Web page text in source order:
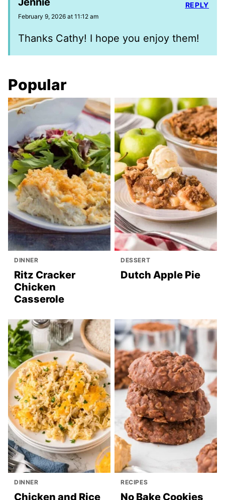
February 9, 2026 at 11:12 am
Thanks Cathy! I hope you enjoy them!
REPLY
Popular
DINNER
Ritz Cracker
Chicken
Casserole
DESSERT
Dutch Apple Pie
DINNER
Chicken and Rice
RECIPES
No Bake Cookies